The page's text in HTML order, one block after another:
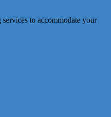
to accommodate your